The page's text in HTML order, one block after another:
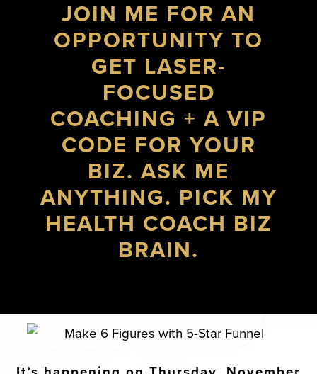
JOIN ME FOR AN
OPPORTUNITY TO
GET LASER-
FOCUSED
COACHING + A VIP
CODE FOR YOUR
BIZ. ASK ME
ANYTHING. PICK MY
HEALTH COACH BIZ
BRAIN.